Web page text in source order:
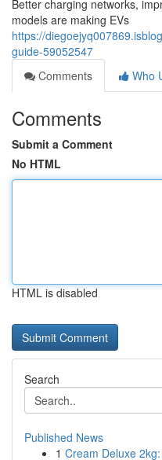
Better charging networks,
models are making EVs
https://
guide-59052547
Comments
Who
Comments
Submit a Comment
No HTML
HTML is disabled
Search
Published News
1 Cream Deluxe